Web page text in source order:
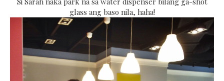
glass ang baso nila, haha!